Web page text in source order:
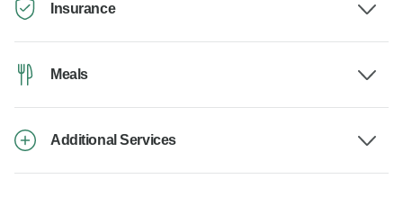
Insurance
Meals
Additional Services